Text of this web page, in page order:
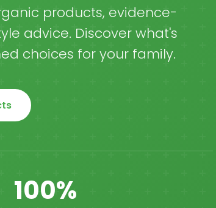
products, evidence-
advice. Discover what's
choices for your family.
100%